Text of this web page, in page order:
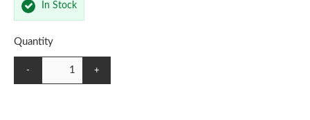
In Stock
Quantity
- +